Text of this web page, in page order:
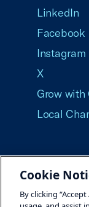
LinkedIn
Facebook
Instagram
X
Grow
Local
©2026
Cookie
By clicking